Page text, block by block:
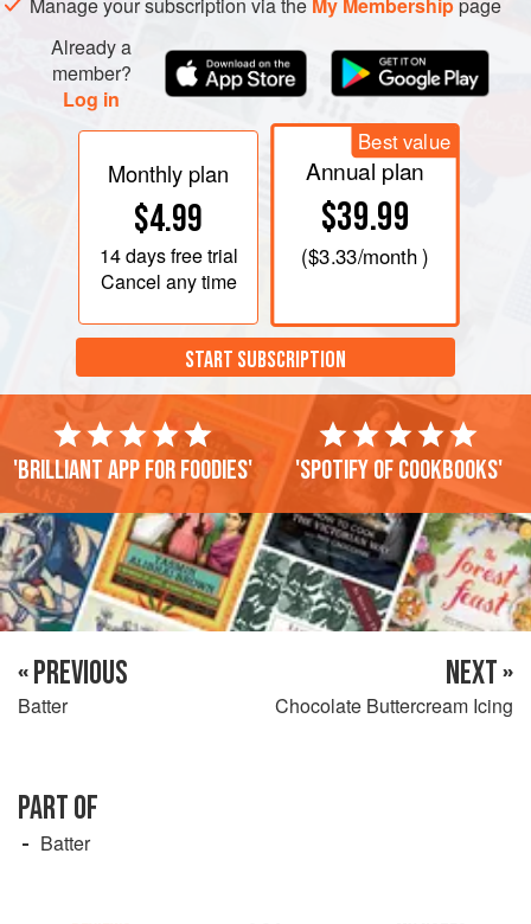
Manage your subscription via the My Membershippage
Already a
member?
Log in
Monthly plan
$4.99
14 daysfree trial
Cancel any time
Best value
Annual plan
$39.99
($3.33/month )
START SUBSCRIPTION
'Brilliant app for foodies' 'Spotify of cookbooks'
« PREVIOUS
Batter
NEXT »
Chocolate Buttercream Icing
PART OF
Batter